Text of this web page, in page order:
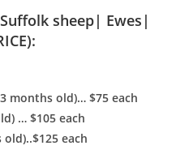
sheep| Ewes|
months old)… $75 each
… $105 each
old)..$125 each